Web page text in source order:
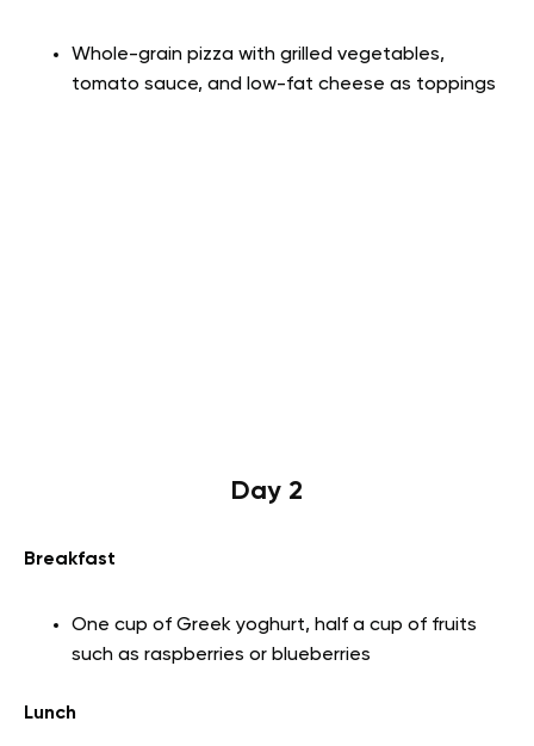
Whole-grain pizza with grilled vegetables,
tomato sauce, and low-fat cheese as toppings
Day 2
Breakfast
One cup of Greek yoghurt, half a cup of fruits
such as raspberries or blueberries
Lunch